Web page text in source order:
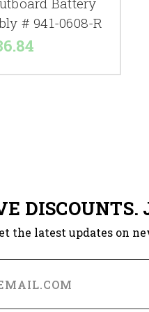
# 941-0608-R
the latest updates on